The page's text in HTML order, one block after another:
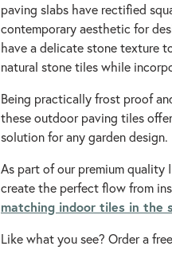
paving slabs have rectified
contemporary aesthetic for
have a delicate stone texture
natural stone tiles while
Being practically frost proof
these outdoor paving tiles
solution for any garden design.
As part of our premium
create the perfect flow from
matching indoor tiles in the
Like what you see? Order a